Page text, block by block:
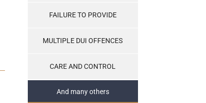
FAILURE TO PROVIDE
MULTIPLE DUI OFFENCES
CARE AND CONTROL
And many others